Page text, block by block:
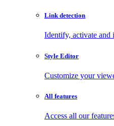
Link detection
Identify, activate
Style Editor
Customize your
All features
Access all our